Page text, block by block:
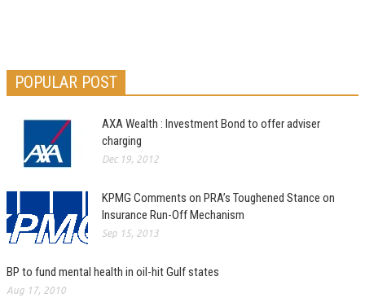
POPULAR POST
AXA Wealth : Investment Bond to offer adviser
charging
Dec 19, 2012
KPMG Comments on PRA’s Toughened Stance on
Insurance Run-Off Mechanism
Sep 15, 2013
BP to fund mental health in oil-hit Gulf states
Aug 17, 2010